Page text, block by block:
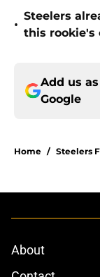
•
Steelers
this rookie's
Add us
Google
Home / Steelers
About